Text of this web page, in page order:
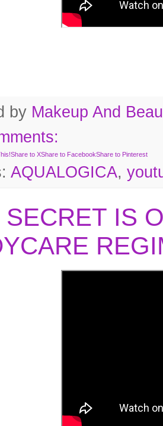
by Makeup And
Share to XShare to FacebookShare to Pinterest
AQUALOGICA,
SECRET IS